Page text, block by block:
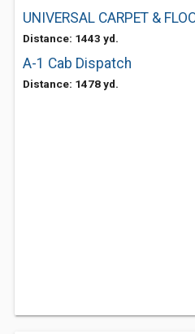
UNIVERSAL CARPET &
Distance: 1443 yd.
A-1 Cab Dispatch
Distance: 1478 yd.